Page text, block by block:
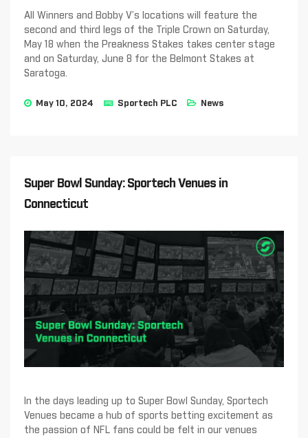
All Winners and Bobby V’s locations will feature the
second and third legs of the Triple Crown on Saturday,
May 18 when the Preakness Stakes takes center stage
and on Saturday, June 8 for the Belmont Stakes at
Saratoga.
May 10, 2024 Sportech PLC News
Super Bowl Sunday: Sportech Venues in
Connecticut
In the days leading up to Super Bowl Sunday, Sportech
Venues became a hub of sports betting excitement as
the passion of NFL fans could be felt in our venues